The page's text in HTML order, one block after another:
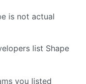
is not actual
list Shape
you listed